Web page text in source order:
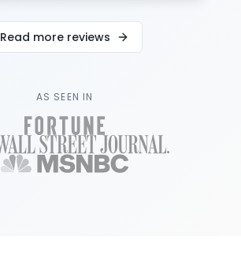
Read more reviews
AS SEEN IN